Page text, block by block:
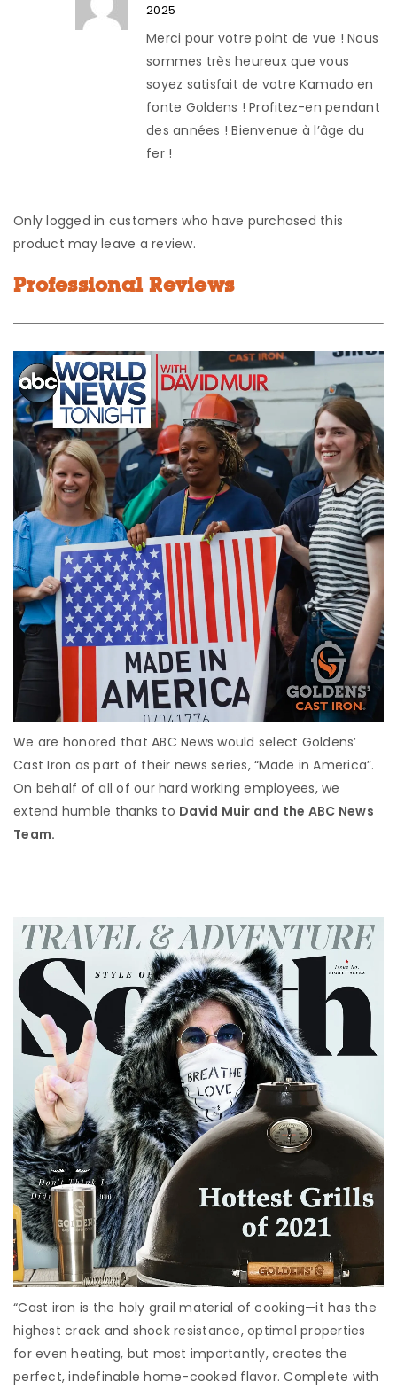
2025
Merci pour votre point de vue ! Nous
sommes très heureux que vous
soyez satisfait de votre Kamado en
fonte Goldens ! Profitez-en pendant
des années ! Bienvenue à l’âge du
fer !
Only logged in customers who have purchased this
product may leave a review.
Professional Reviews
We are honored that ABC News would select Goldens’
Cast Iron as part of their news series, “Made in America”.
On behalf of all of our hard working employees, we
extend humble thanks to David Muir and the ABC News
Team.
“Cast iron is the holy grail material of cooking—it has the
highest crack and shock resistance, optimal properties
for even heating, but most importantly, creates the
perfect, indefinable home-cooked flavor. Complete with